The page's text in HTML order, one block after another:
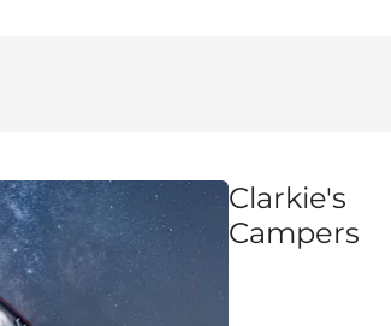
Clarkie's
Campers